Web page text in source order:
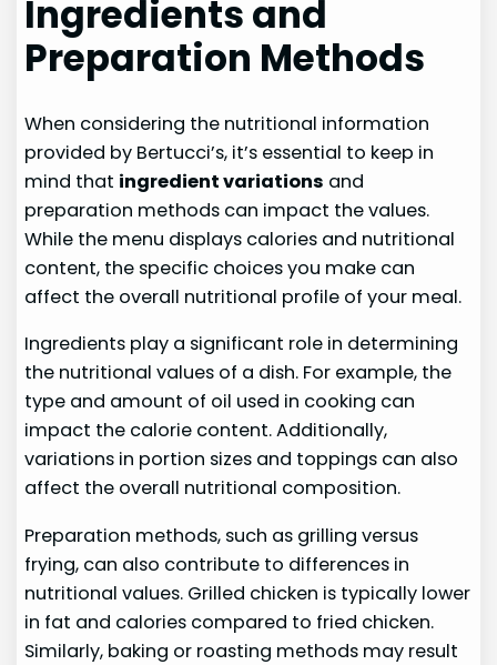
Ingredients and
Preparation Methods
When considering the nutritional information
provided by Bertucci’s, it’s essential to keep in
mind that ingredient variations and
preparation methods can impact the values.
While the menu displays calories and nutritional
content, the specific choices you make can
affect the overall nutritional profile of your meal.
Ingredients play a significant role in determining
the nutritional values of a dish. For example, the
type and amount of oil used in cooking can
impact the calorie content. Additionally,
variations in portion sizes and toppings can also
affect the overall nutritional composition.
Preparation methods, such as grilling versus
frying, can also contribute to differences in
nutritional values. Grilled chicken is typically lower
in fat and calories compared to fried chicken.
Similarly, baking or roasting methods may result